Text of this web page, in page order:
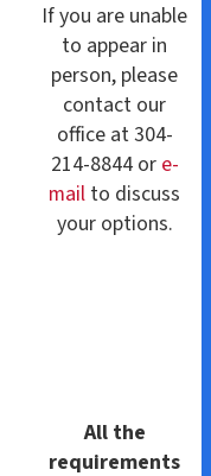
If you are unable
to appear in
person, please
contact our
office at 304-
214-8844 or e-
mail to discuss
your options.
All the
requirements